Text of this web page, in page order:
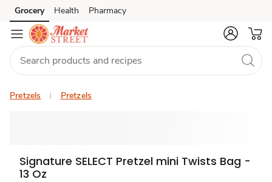
Skip to search
Skip to main content
Skip to cookie settings
Skip to chat
Grocery Health Pharmacy
Pretzels Pretzels
Signature SELECT Pretzel mini Twists Bag -
13 Oz